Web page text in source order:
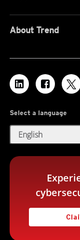
About Trend
Select a language
English